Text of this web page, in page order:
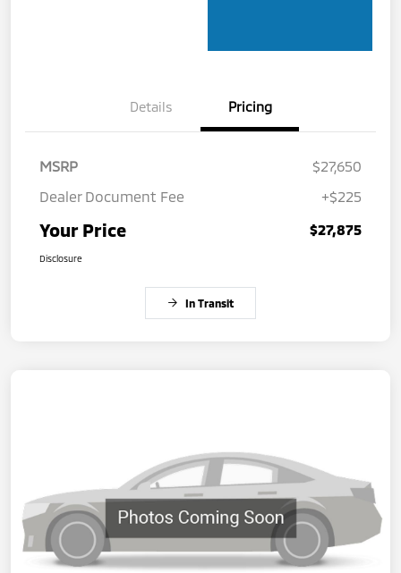
Details Pricing
MSRP
$27,650
Dealer Document Fee
+$225
Your Price $27,875
Disclosure
In Transit